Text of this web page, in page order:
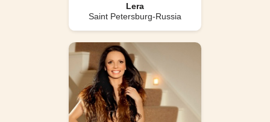
Lera
Saint Petersburg-Russia